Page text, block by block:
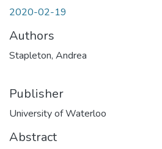
2020-02-19
Authors
Stapleton, Andrea
Publisher
University of Waterloo
Abstract